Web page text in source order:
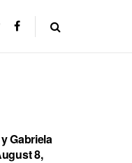
Gabriela
8,